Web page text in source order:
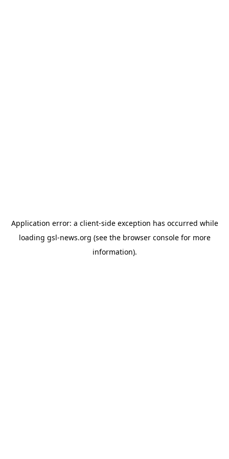
Application error: a client-side exception has occurred while
loading gsl-news.org (see the browser consolefor more
information).